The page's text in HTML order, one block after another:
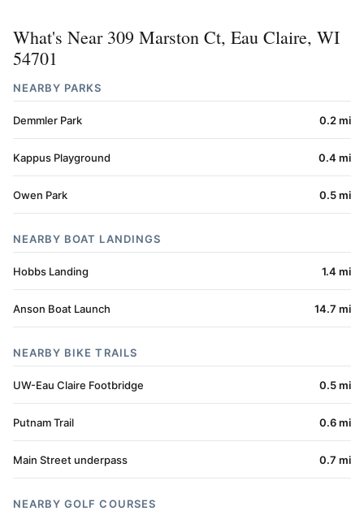
What's Near 309 Marston Ct, Eau Claire, WI
54701
NEARBY PARKS
Demmler Park 0.2 mi
Kappus Playground 0.4 mi
Owen Park 0.5 mi
NEARBY BOAT LANDINGS
Hobbs Landing 1.4 mi
Anson Boat Launch 14.7 mi
NEARBY BIKE TRAILS
UW-Eau Claire Footbridge 0.5 mi
Putnam Trail 0.6 mi
Main Street underpass 0.7 mi
NEARBY GOLF COURSES